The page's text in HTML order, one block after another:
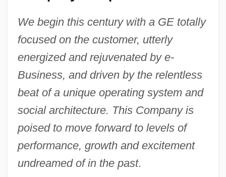
We begin this century with a GE totally
focused on the customer, utterly
energized and rejuvenated by e-
Business, and driven by the relentless
beat of a unique operating system and
social architecture. This Company is
poised to move forward to levels of
performance, growth and excitement
undreamed of in the past.